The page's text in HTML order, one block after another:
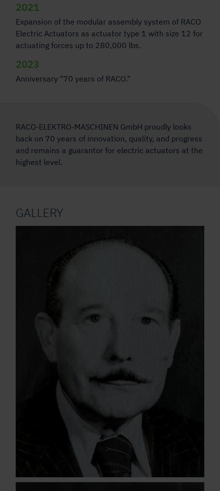
2021
Expansion of the modular assembly system of RACO
Electric Actuators as actuator type 1 with size 12 for
actuating forces up to 280,000 lbs.
2023
Anniversary "70 years of RACO."
RACO-ELEKTRO-MASCHINEN GmbH proudly looks
back on 70 years of innovation, quality, and progress
and remains a guarantor for electric actuators at the
highest level.
GALLERY